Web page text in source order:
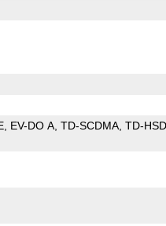
EV-DO A TD-SCDMA TD-